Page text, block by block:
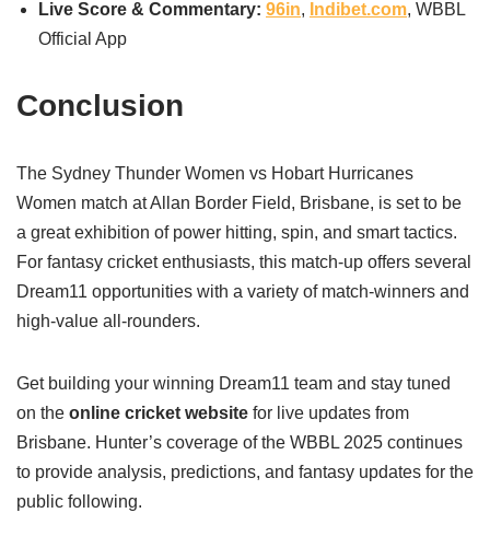
Live Score & Commentary: 96in, Indibet.com, WBBL
Official App
Conclusion
The Sydney Thunder Women vs Hobart Hurricanes
Women match at Allan Border Field, Brisbane, is set to be
a great exhibition of power hitting, spin, and smart tactics.
For fantasy cricket enthusiasts, this match-up offers several
Dream11 opportunities with a variety of match-winners and
high-value all-rounders.
Get building your winning Dream11 team and stay tuned
on the online cricket website for live updates from
Brisbane. Hunter’s coverage of the WBBL 2025 continues
to provide analysis, predictions, and fantasy updates for the
public following.